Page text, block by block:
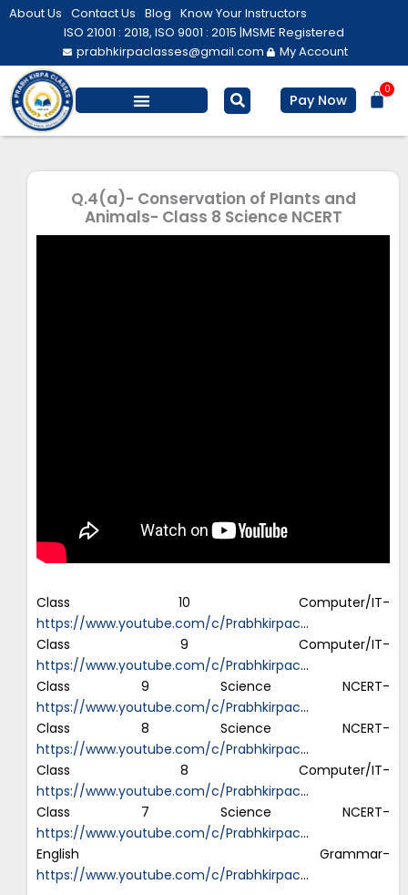
Skip
About Us Contact Us Blog Know Your Instructors
ISO 21001 : 2018, ISO 9001 : 2015 |MSME Registered
prabhkirpaclasses@gmail.com
My Account
Pay Now
0
Q.4(a)- Conservation of Plants and
Animals- Class 8 Science NCERT
Class 10 Computer/IT-
https://www.youtube.com/c/Prabhkirpac…
Class 9 Computer/IT-
https://www.youtube.com/c/Prabhkirpac…
Class 9 Science NCERT-
https://www.youtube.com/c/Prabhkirpac…
Class 8 Science NCERT-
https://www.youtube.com/c/Prabhkirpac…
Class 8 Computer/IT-
https://www.youtube.com/c/Prabhkirpac…
Class 7 Science NCERT-
https://www.youtube.com/c/Prabhkirpac…
English Grammar-
https://www.youtube.com/c/Prabhkirpac…